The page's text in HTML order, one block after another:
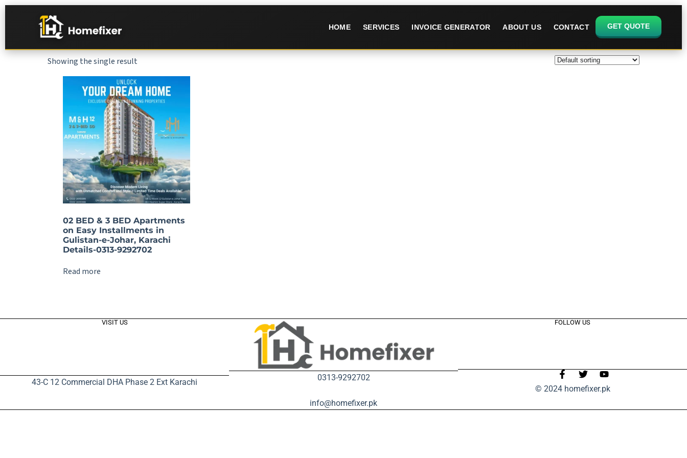
HOME SERVICES INVOICE GENERATOR ABOUT US CONTACT GET QUOTE
Showing the single result
02 BED & 3 BED Apartments
on Easy Installments in
Gulistan-e-Johar, Karachi
Details-0313-9292702
Read more
VISIT US
43-C 12 Commercial DHA Phase 2 Ext Karachi 0313-9292702
info@homefixer.pk
FOLLOW US
© 2024 homefixer.pk